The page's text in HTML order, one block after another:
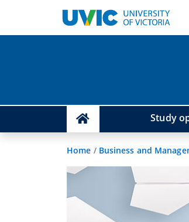
Study
Home / Business and